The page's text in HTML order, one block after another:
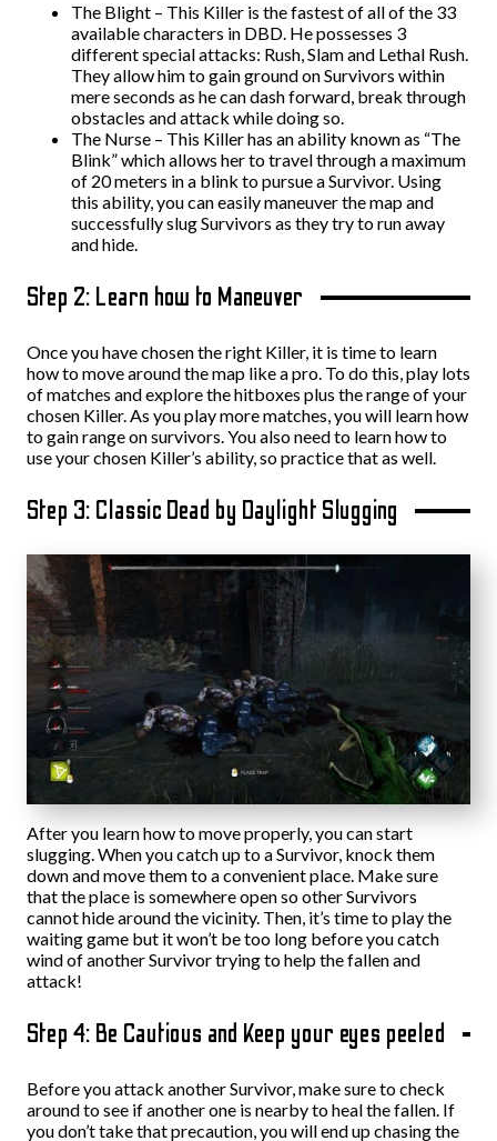
The Blight – This Killer is the fastest of all of the 33
available characters in DBD. He possesses 3
different special attacks: Rush, Slam and Lethal Rush.
They allow him to gain ground on Survivors within
mere seconds as he can dash forward, break through
obstacles and attack while doing so.
The Nurse – This Killer has an ability known as “The
Blink” which allows her to travel through a maximum
of 20 meters in a blink to pursue a Survivor. Using
this ability, you can easily maneuver the map and
successfully slug Survivors as they try to run away
and hide.
Step 2: Learn how to Maneuver
Once you have chosen the right Killer, it is time to learn
how to move around the map like a pro. To do this, play lots
of matches and explore the hitboxes plus the range of your
chosen Killer. As you play more matches, you will learn how
to gain range on survivors. You also need to learn how to
use your chosen Killer’s ability, so practice that as well.
Step 3: Classic Dead by Daylight Slugging
After you learn how to move properly, you can start
slugging. When you catch up to a Survivor, knock them
down and move them to a convenient place. Make sure
that the place is somewhere open so other Survivors
cannot hide around the vicinity. Then, it’s time to play the
waiting game but it won’t be too long before you catch
wind of another Survivor trying to help the fallen and
attack!
Step 4: Be Cautious and Keep your eyes peeled
Before you attack another Survivor, make sure to check
around to see if another one is nearby to heal the fallen. If
you don’t take that precaution, you will end up chasing the